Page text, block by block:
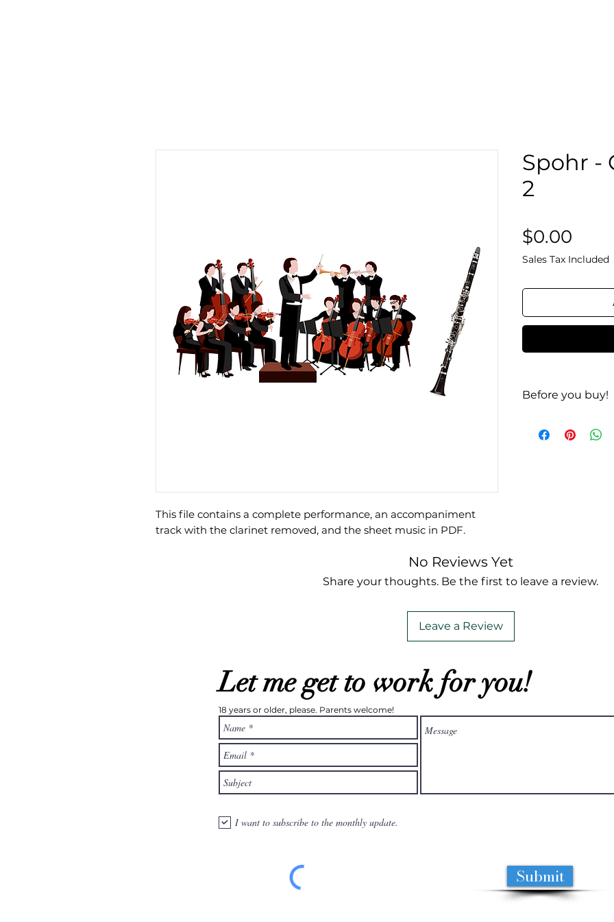
This file contains a complete performance, an accompaniment
track with the clarinet removed, and the sheet music in PDF.
Spohr -
2
$0.00
Sales Tax Included
Before you buy!
No Reviews Yet
Share your thoughts. Be the first to leave a review.
Leave a Review
Let me get to work for you!
18 years or older, please. Parents welcome!
I want to subscribe to the monthly update.
Submit